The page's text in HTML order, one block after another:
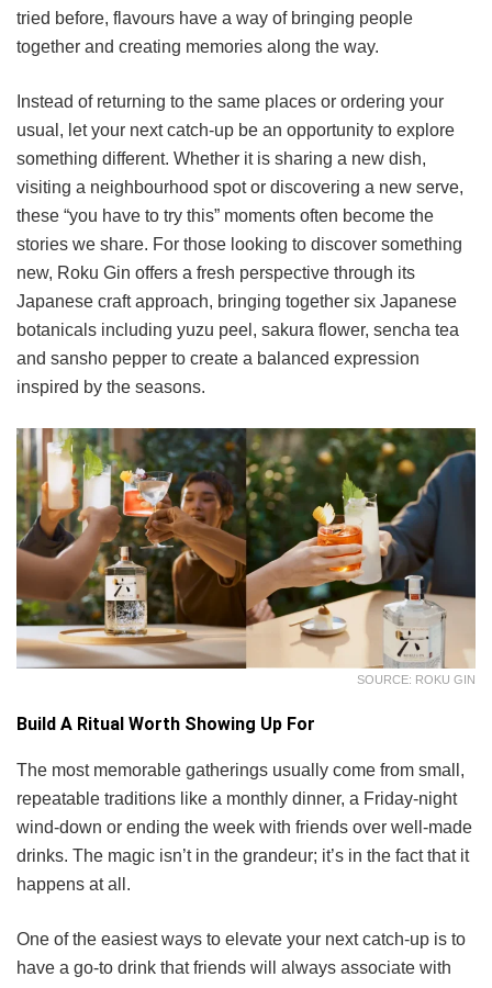
tried before, flavours have a way of bringing people
together and creating memories along the way.
Instead of returning to the same places or ordering your
usual, let your next catch-up be an opportunity to explore
something different. Whether it is sharing a new dish,
visiting a neighbourhood spot or discovering a new serve,
these “you have to try this” moments often become the
stories we share. For those looking to discover something
new, Roku Gin offers a fresh perspective through its
Japanese craft approach, bringing together six Japanese
botanicals including yuzu peel, sakura flower, sencha tea
and sansho pepper to create a balanced expression
inspired by the seasons.
SOURCE: ROKU GIN
Build A Ritual Worth Showing Up For
The most memorable gatherings usually come from small,
repeatable traditions like a monthly dinner, a Friday-night
wind-down or ending the week with friends over well-made
drinks. The magic isn’t in the grandeur; it’s in the fact that it
happens at all.
One of the easiest ways to elevate your next catch-up is to
have a go-to drink that friends will always associate with